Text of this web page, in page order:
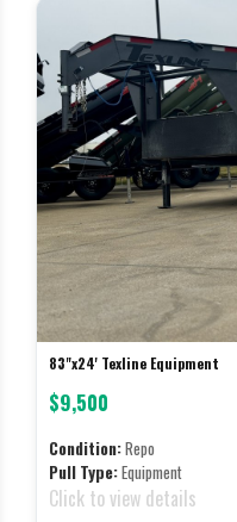
83"x24' Texline Equipment
$9,500
Condition:Repo
Pull Type:Equipment
Click to view details